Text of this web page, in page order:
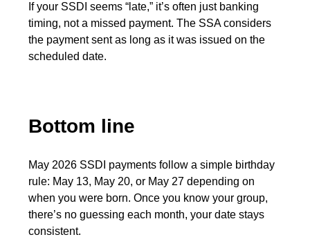
If your SSDI seems “late,” it’s often just banking
timing, not a missed payment. The SSA considers
the payment sent as long as it was issued on the
scheduled date.
Bottom line
May 2026 SSDI payments follow a simple birthday
rule: May 13, May 20, or May 27 depending on
when you were born. Once you know your group,
there’s no guessing each month, your date stays
consistent.